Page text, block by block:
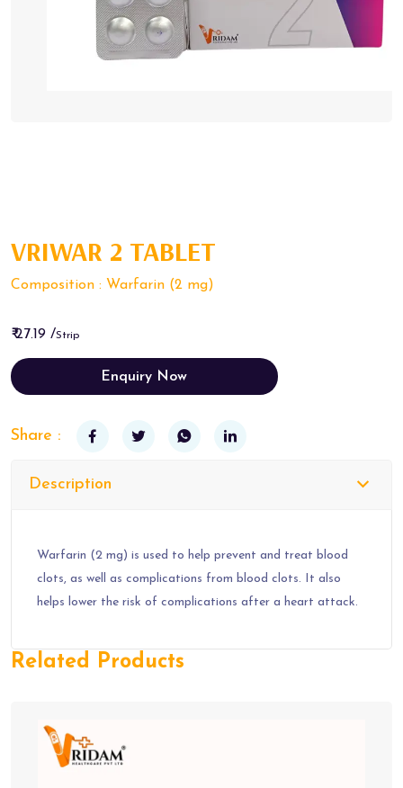
VRIWAR 2 TABLET
Composition : Warfarin (2 mg)
₹ 27.19 /Strip
Enquiry Now
Share :
Description
Warfarin (2 mg) is used to help prevent and treat blood
clots, as well as complications from blood clots. It also
helps lower the risk of complications after a heart attack.
Related Products